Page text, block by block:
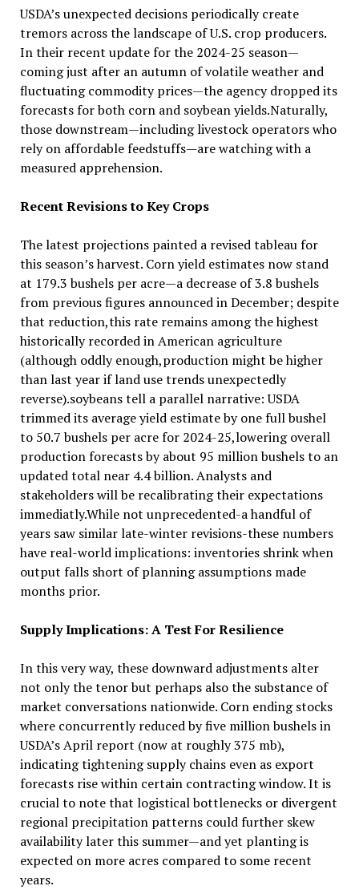
USDA’s unexpected decisions periodically create
tremors across the landscape of U.S. crop producers.
In their recent update for the 2024-25 season—
coming just after an autumn of volatile weather and
fluctuating commodity prices—the agency dropped its
forecasts for both corn and soybean yields.Naturally,
those downstream—including livestock operators who
rely on affordable feedstuffs—are watching with a
measured apprehension.
Recent Revisions to Key Crops
The latest projections painted a revised tableau for
this season’s harvest. Corn yield estimates now stand
at 179.3 bushels per acre—a decrease of 3.8 bushels
from previous figures announced in December; despite
that reduction,this rate remains among the highest
historically recorded in American agriculture
(although oddly enough,production might be higher
than last year if land use trends unexpectedly
reverse).soybeans tell a parallel narrative: USDA
trimmed its average yield estimate by one full bushel
to 50.7 bushels per acre for 2024-25,lowering overall
production forecasts by about 95 million bushels to an
updated total near 4.4 billion. Analysts and
stakeholders will be recalibrating their expectations
immediatly.While not unprecedented-a handful of
years saw similar late-winter revisions-these numbers
have real-world implications: inventories shrink when
output falls short of planning assumptions made
months prior.
Supply Implications: A Test For Resilience
In this very way, these downward adjustments alter
not only the tenor but perhaps also the substance of
market conversations nationwide. Corn ending stocks
where concurrently reduced by five million bushels in
USDA’s April report (now at roughly 375 mb),
indicating tightening supply chains even as export
forecasts rise within certain contracting window. It is
crucial to note that logistical bottlenecks or divergent
regional precipitation patterns could further skew
availability later this summer—and yet planting is
expected on more acres compared to some recent
years.